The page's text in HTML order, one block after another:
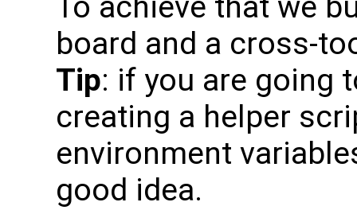
board and a cross-
Tip: if you are going
creating a helper
environment
good idea.